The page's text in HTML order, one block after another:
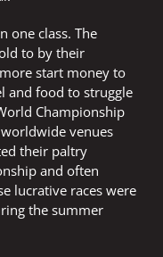
one class. The
to by their
start money to
and food to struggle
Championship
venues
their paltry
and often
lucrative races were
the summer